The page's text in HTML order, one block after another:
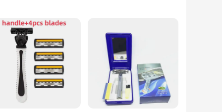
aesthetically pleasing but also engineered for precision
grooming routine. Whether you're a seasoned barber